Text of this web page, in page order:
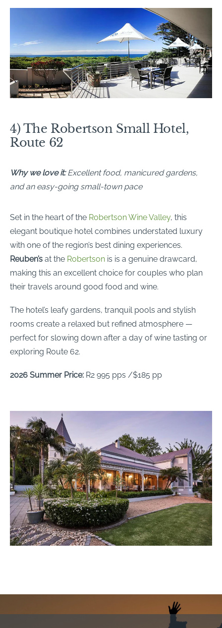
4) The Robertson Small Hotel,
Route 62
Why we love it:Excellent food, manicured gardens,
and an easy-going small-town pace
Set in the heart of the Robertson Wine Valley, this
elegant boutique hotel combines understated luxury
with one of the region’s best dining experiences.
Reuben’s at the Robertson is is a genuine drawcard,
making this an excellent choice for couples who plan
their travels around good food and wine.
The hotel’s leafy gardens, tranquil pools and stylish
rooms create a relaxed but refined atmosphere —
perfect for slowing down after a day of wine tasting or
exploring Route 62.
2026 Summer Price: R2 995 pps /$185 pp